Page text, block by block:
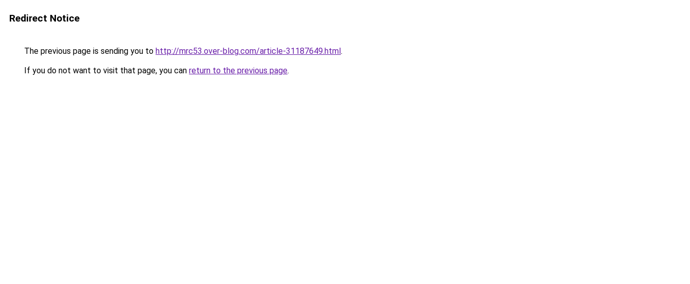
Redirect Notice
The previous page is sending you to http://mrc53.over-blog.com/article-31187649.html.
If you do not want to visit that page, you can return to the previous page.